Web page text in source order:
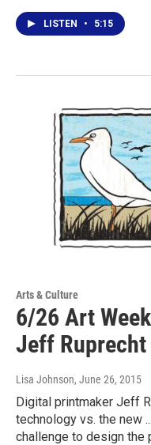
LISTEN • 5:15
Arts & Culture
6/26 Art
Jeff Ruprecht
Lisa Johnson, June 26, 2015
Digital printmaker Jeff
technology vs. the new
challenge to design the